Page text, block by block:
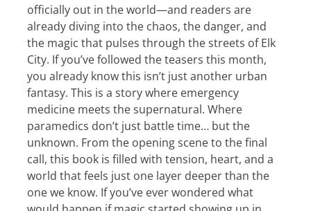
officially out in the world—and readers are
already diving into the chaos, the danger, and
the magic that pulses through the streets of Elk
City. If you’ve followed the teasers this month,
you already know this isn’t just another urban
fantasy. This is a story where emergency
medicine meets the supernatural. Where
paramedics don’t just battle time… but the
unknown. From the opening scene to the final
call, this book is filled with tension, heart, and a
world that feels just one layer deeper than the
one we know. If you’ve ever wondered what